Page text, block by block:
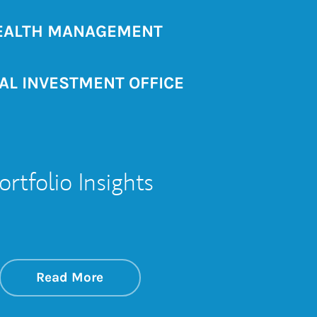
MANAGEMENT
INVESTMENT OFFICE
Insights
Read Moreabout On the Markets
Link Opens in New Tab